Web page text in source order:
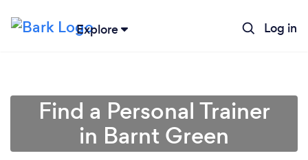
Explore Log in
Find a Personal Trainer
in Barnt Green